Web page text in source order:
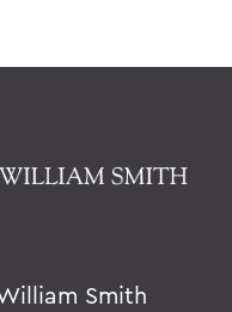
Smith